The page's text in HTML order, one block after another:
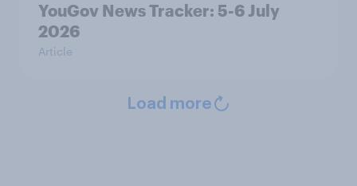
YouGov News Tracker: 5-6 July
2026
Article
Load more